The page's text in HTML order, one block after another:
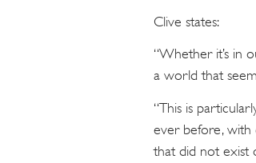
Clive states:
“Whether it’s in
a world that
“This is
ever before, with
that did not exist